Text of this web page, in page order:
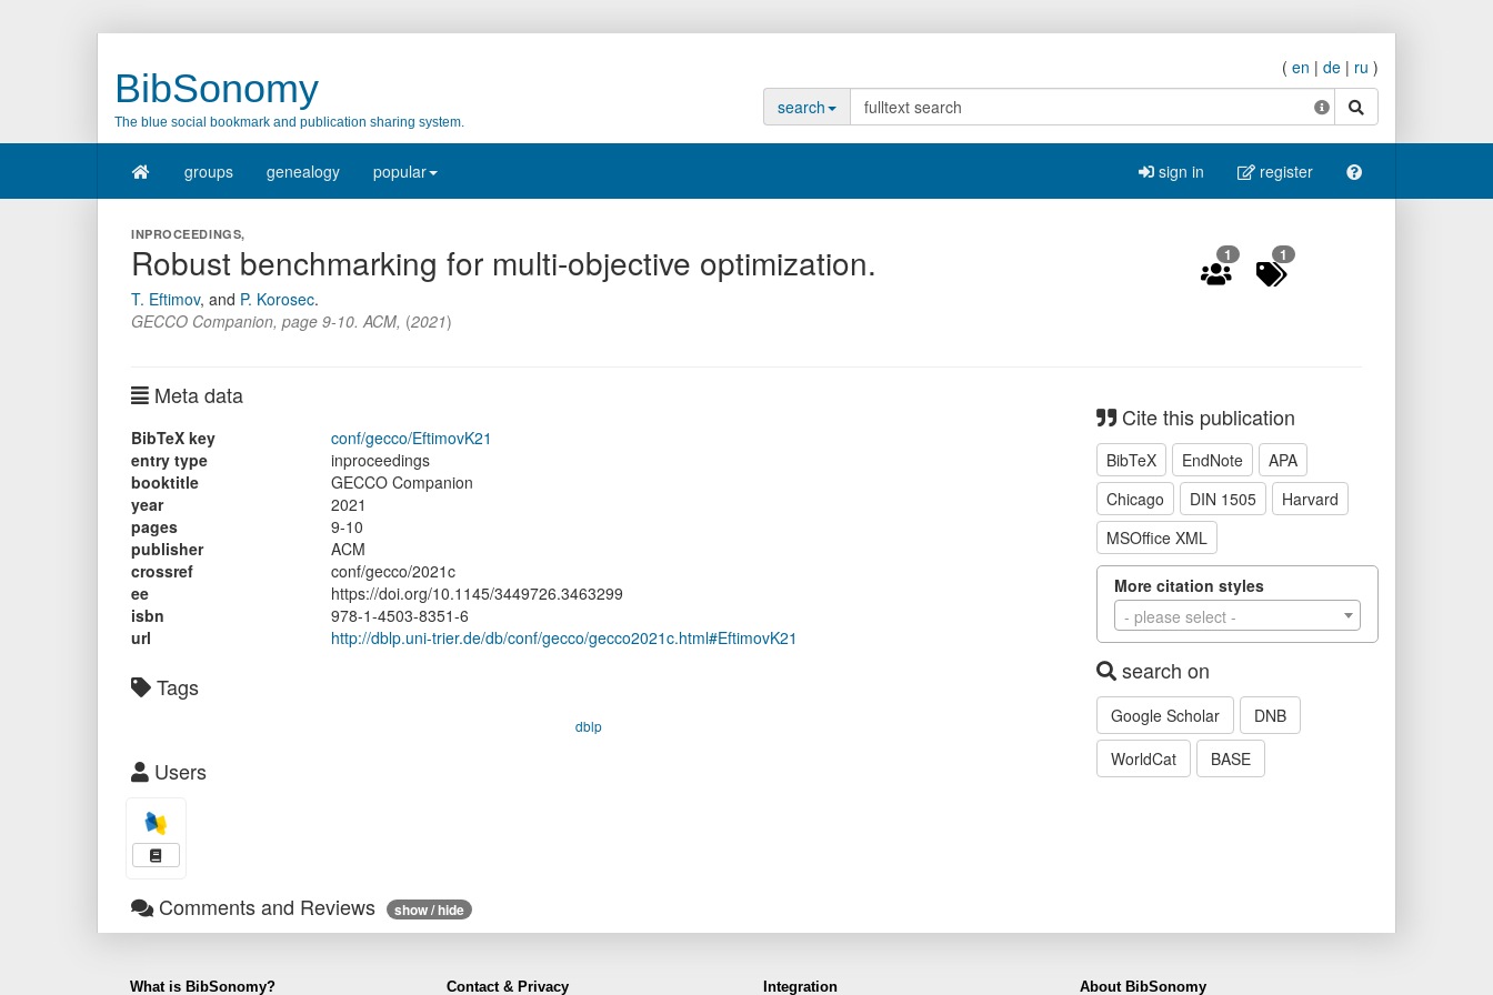
BibSonomy
The blue social bookmark and publication sharing system.
( en | de | ru )
search
search
groups genealogy popular sign in register
INPROCEEDINGS,
Robust benchmarking for multi-objective optimization.
T. Eftimov, and P. Korosec.
GECCO Companion, page 9-10.ACM, (2021)
1 1
Meta data
BibTeX key
conf/gecco/EftimovK21
entry type
inproceedings
booktitle
GECCO Companion
year
2021
pages
9-10
publisher
ACM
crossref
conf/gecco/2021c
ee
https://doi.org/10.1145/3449726.3463299
isbn
978-1-4503-8351-6
url
http://dblp.uni-trier.de/db/conf/gecco/gecco2021c.html#EftimovK21
Tags
dblp
Users
Comments and Reviews show / hide
Cite this publication
BibTeX EndNote
APA
Chicago
DIN 1505
Harvard
MSOffice XML
More citation styles
- please select -
search on
Google Scholar
DNB
WorldCat
BASE
What is BibSonomy? Contact & Privacy Integration About BibSonomy